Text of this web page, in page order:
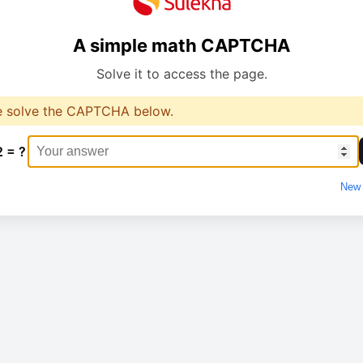
A simple math CAPTCHA
Solve it to access the page.
solve the CAPTCHA below.
= ?